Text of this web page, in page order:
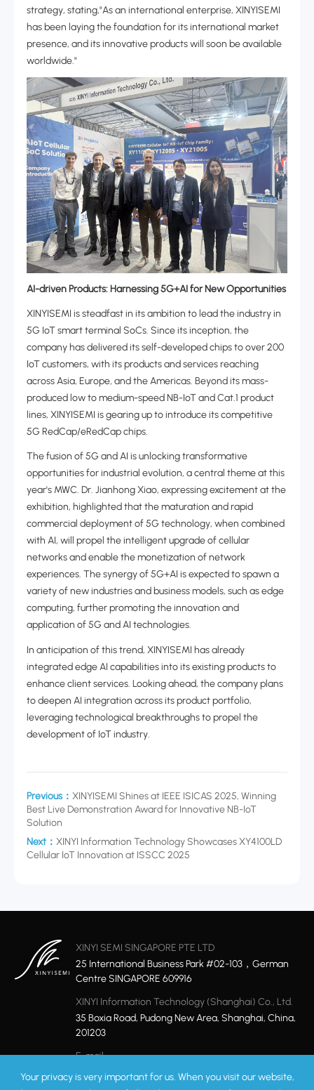
Your privacy is very important for us. When you visit our website,
strategy‌, stating,"As an international enterprise, XINYISEMI
has been laying the foundation for its international market
presence, and its innovative products will soon be available
worldwide."
AI-driven Products: Harnessing 5G+AI for New Opportunities‌
XINYISEMI is steadfast in its ambition to lead the industry in
5G IoT smart terminal SoCs. Since its inception, the
company has delivered its self-developed chips to over 200
IoT customers, with its products and services reaching
across Asia, Europe, and the Americas. Beyond its mass-
produced low to medium-speed NB-IoT and Cat.1 product
lines, XINYISEMI is gearing up to introduce its competitive
5G RedCap/eRedCap chips.
The fusion of 5G and AI is unlocking transformative
opportunities for industrial evolution, a central theme at this
year's MWC. Dr. Jianhong Xiao, expressing excitement at the
exhibition, highlighted that the maturation and rapid
commercial deployment of 5G technology, when combined
with AI, will propel the intelligent upgrade of cellular
networks and enable the monetization of network
experiences. The synergy of 5G+AI is expected to spawn a
variety of new industries and business models, such as edge
computing, further promoting the innovation and
application of 5G and AI technologies.
In anticipation of this trend, XINYISEMI has already
integrated edge AI capabilities into its existing products to
enhance client services‌. Looking ahead, the company plans
to deepen AI integration across its product portfolio,
leveraging technological breakthroughs to propel the
development of IoT industry‌.
Previous： XINYISEMI Shines at IEEE ISICAS 2025, Winning
Best Live Demonstration Award for Innovative NB-IoT
Solution
Next： XINYI Information Technology Showcases XY4100LD
Cellular IoT Innovation at ISSCC 2025
XINYI SEMI SINGAPORE PTE LTD
25 International Business Park #02-103，German
Centre SINGAPORE 609916
XINYI Information Technology (Shanghai) Co., Ltd.
35 Boxia Road, Pudong New Area, Shanghai, China,
201203
E-mail
marketing@xinyisemi.com